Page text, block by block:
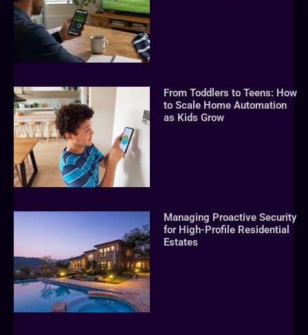
From Toddlers to Teens: How
to Scale Home Automation
as Kids Grow
Managing Proactive Security
for High-Profile Residential
Estates